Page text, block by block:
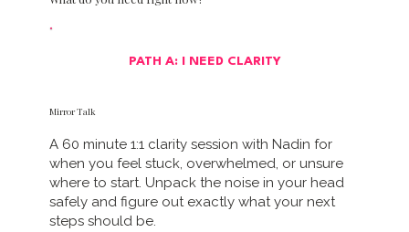
PATH A: I NEED CLARITY
Mirror Talk
A 60 minute 1:1 clarity session with Nadin for
when you feel stuck, overwhelmed, or unsure
where to start. Unpack the noise in your head
safely and figure out exactly what your next
steps should be.